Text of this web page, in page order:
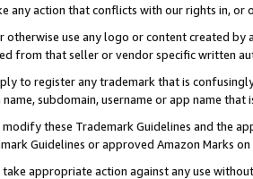
any action that conflicts with our rights in, or
otherwise use any logo or content created
from that seller or vendor specific written
to register any trademark that is
subdomain, username or app name
these Trademark Guidelines and the
Guidelines or approved Amazon Marks
appropriate action against any use